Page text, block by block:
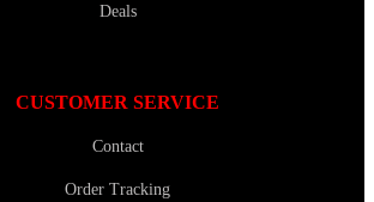
Deals
CUSTOMER SERVICE
Contact
Order Tracking